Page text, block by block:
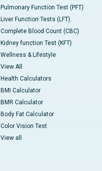
Pulmonary Function Test (PFT)
Liver Function Tests (LFT)
Complete Blood Count (CBC)
Kidney function Test (KFT)
Wellness & Lifestyle
View All
Health Calculators
BMI Calculator
BMR Calculator
Body Fat Calculator
Color Vision Test
View all